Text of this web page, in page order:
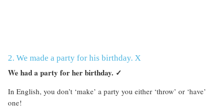
2. We made a party for his birthday. X
We had a party for her birthday. ✓
In English, you don’t ‘make’ a party you either ‘throw’ or ‘have’
one!